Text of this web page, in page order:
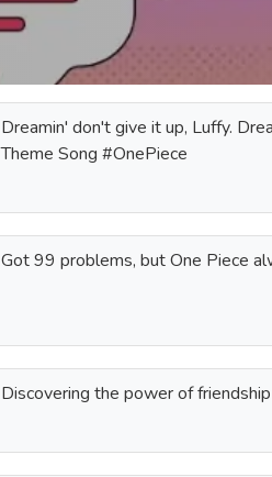
Dreamin' don't give it up, Luffy.
Theme Song #OnePiece
Got 99 problems, but One Piece
Discovering the power of